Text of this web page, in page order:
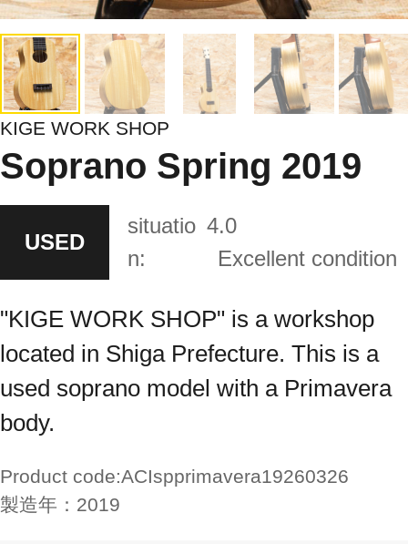
KIGE WORK SHOP
Soprano Spring 2019
USED
situatio
n:
4.0
Excellent condition
"KIGE WORK SHOP" is a workshop
located in Shiga Prefecture. This is a
used soprano model with a Primavera
body.
Product code:ACIspprimavera19260326
製造年： 2019